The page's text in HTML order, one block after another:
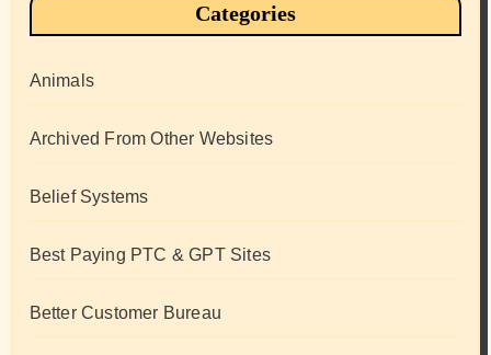
Categories
Animals
Archived From Other Websites
Belief Systems
Best Paying PTC & GPT Sites
Better Customer Bureau